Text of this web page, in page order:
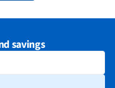
savings